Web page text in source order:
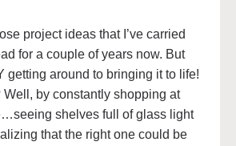
project ideas that I’ve carried
for a couple of years now. But
getting around to bringing it to life!
Well, by constantly shopping at
shelves full of glass light
that the right one could be